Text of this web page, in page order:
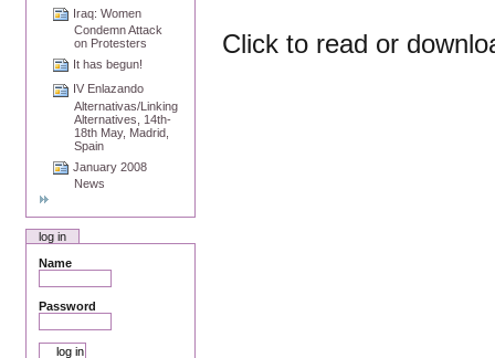
Iraq: Women
Condemn Attack
on Protesters
It has begun!
IV Enlazando
Alternativas/Linking
Alternatives, 14th-
18th May, Madrid,
Spain
January 2008
News
log in
Name
Password
Click to read or